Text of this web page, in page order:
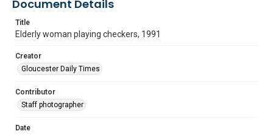
Document Details
Title
Elderly woman playing checkers, 1991
Creator
Gloucester Daily Times
Contributor
Staff photographer
Date